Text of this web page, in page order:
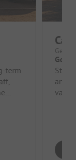
term
and
van.